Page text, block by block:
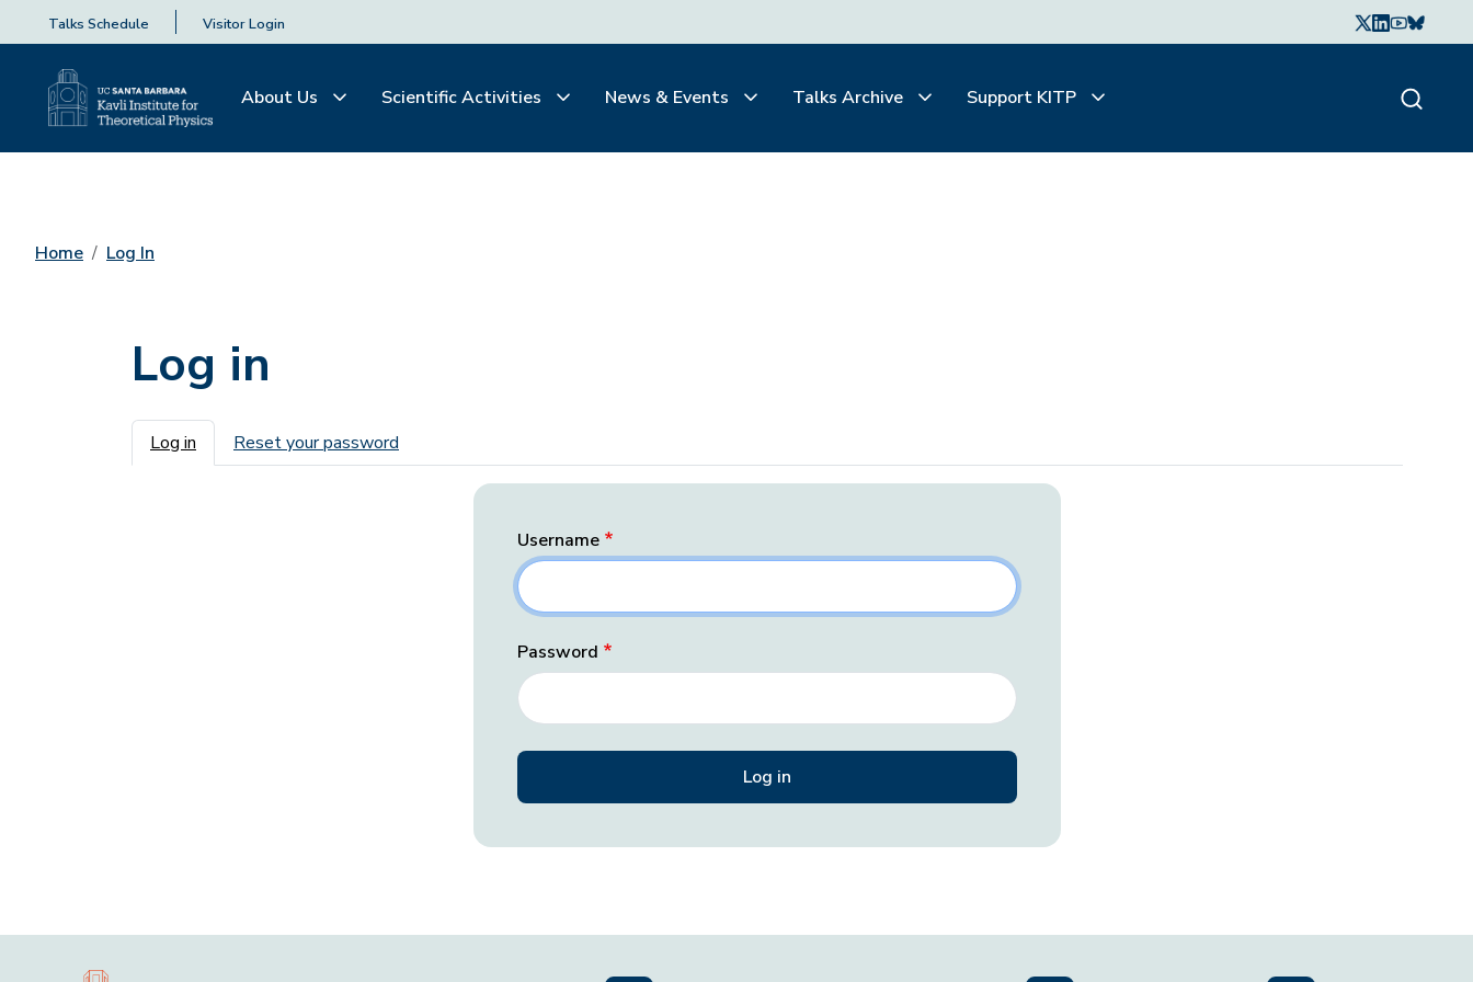
Talks Schedule Visitor Login
About Us Scientific Activities News & Events Talks Archive Support KITP
Home Log In
Log in
Primary tabs
Log in Reset your password
Username
Password